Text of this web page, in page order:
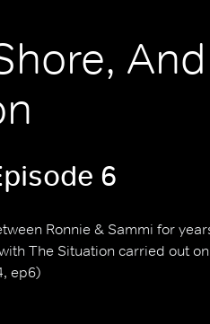
6
Ronnie & Sammi for
The Situation carried out
ep6)